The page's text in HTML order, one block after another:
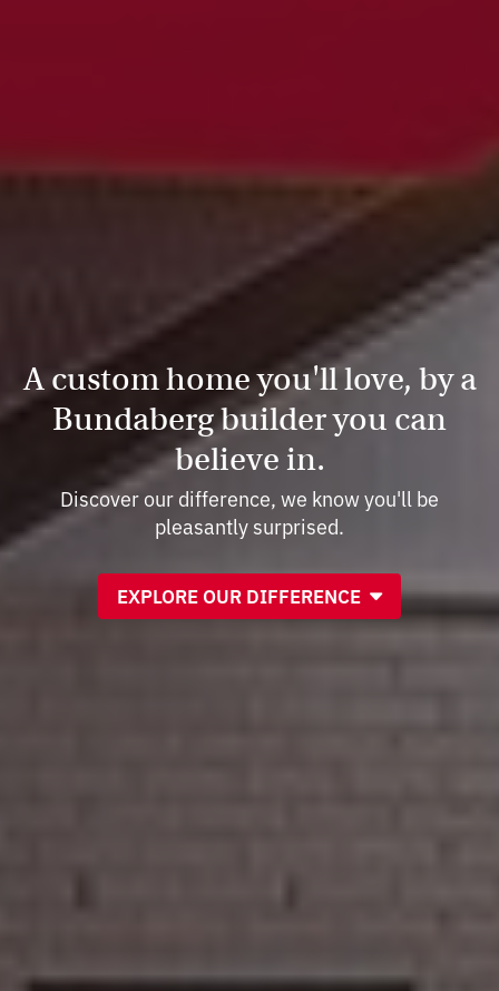
A custom home you'll love, by a
Bundaberg builder you can
believe in.
Discover our difference, we know you'll be
pleasantly surprised.
EXPLORE OUR DIFFERENCE